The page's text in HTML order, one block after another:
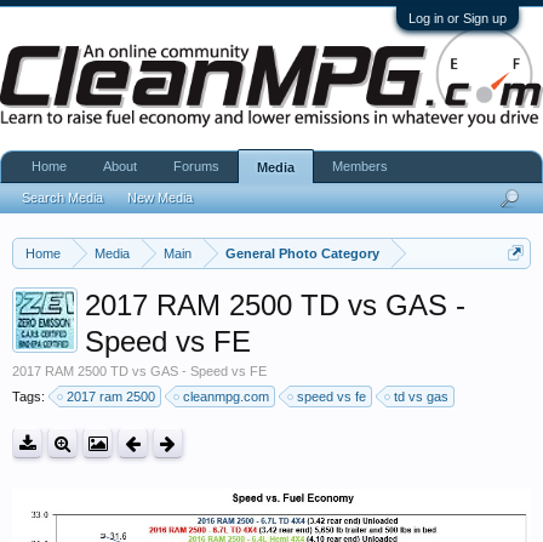
Log in or Sign up
Home Media Main General Photo Category
2017 RAM 2500 TD vs GAS -
Speed vs FE
2017 RAM 2500 TD vs GAS - Speed vs FE
Tags:
2017 ram 2500 cleanmpg.com speed vs fe td vs gas
Home About Forums Media
Search Media New Media
Members